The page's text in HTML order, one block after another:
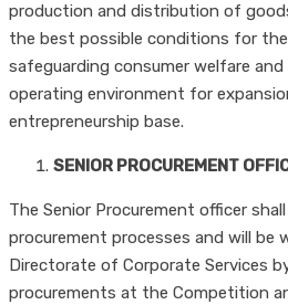
production and distribution of
the best possible conditions for
safeguarding consumer welfare
operating environment for
entrepreneurship base.
SENIOR PROCUREMENT
The Senior Procurement officer
procurement processes and will be
Directorate of Corporate Services
procurements at the Competition